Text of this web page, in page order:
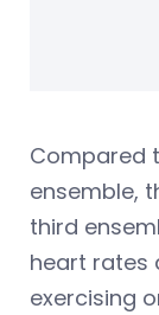
Compared
ensemble,
third
heart rates
exercising